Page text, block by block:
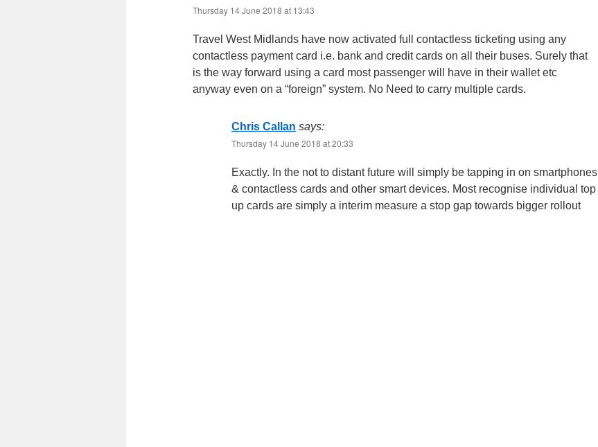
Thursday 14 June 2018 at 13:43
Travel West Midlands have now activated full contactless ticketing using any
contactless payment card i.e. bank and credit cards on all their buses. Surely that
is the way forward using a card most passenger will have in their wallet etc
anyway even on a “foreign” system. No Need to carry multiple cards.
Chris Callan says:
Thursday 14 June 2018 at 20:33
Exactly. In the not to distant future will simply be tapping in on smartphones
& contactless cards and other smart devices. Most recognise individual top
up cards are simply a interim measure a stop gap towards bigger rollout